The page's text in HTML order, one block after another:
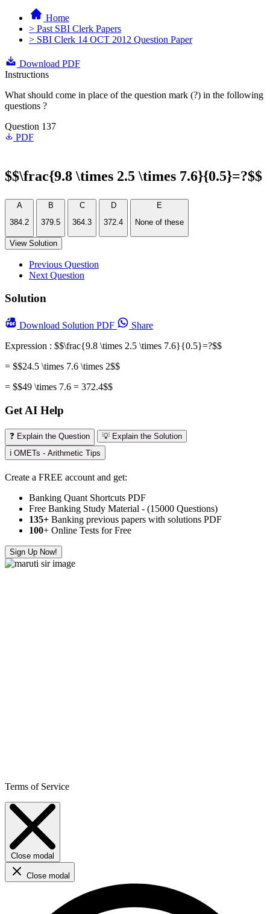
Home
> Past SBI Clerk Papers
> SBI Clerk 14 OCT 2012 Question Paper
Download PDF
Instructions
What should come in place of the question mark (?) in the following
questions ?
Question 137
PDF
$$\frac{9.8 \times 2.5 \times 7.6}{0.5}=?$$
A
384.2
B
379.5
C
364.3
D
372.4
E
None of these
View Solution
Previous Question
Next Question
Solution
Download Solution PDF
Share
Expression : $$\frac{9.8 \times 2.5 \times 7.6}{0.5}=?$$
= $$24.5 \times 7.6 \times 2$$
= $$49 \times 7.6 = 372.4$$
Get AI Help
❓ Explain the Question
💡 Explain the Solution
ℹ️ OMETs - Arithmetic Tips
Create a FREE account and get:
Banking Quant Shortcuts PDF
Free Banking Study Material - (15000 Questions)
135+ Banking previous papers with solutions PDF
100+ Online Tests for Free
Sign Up Now!
Terms of Service
Close modal
Close modal